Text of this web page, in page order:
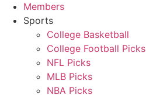
Members
Sports
College Basketball
College Football Picks
NFL Picks
MLB Picks
NBA Picks